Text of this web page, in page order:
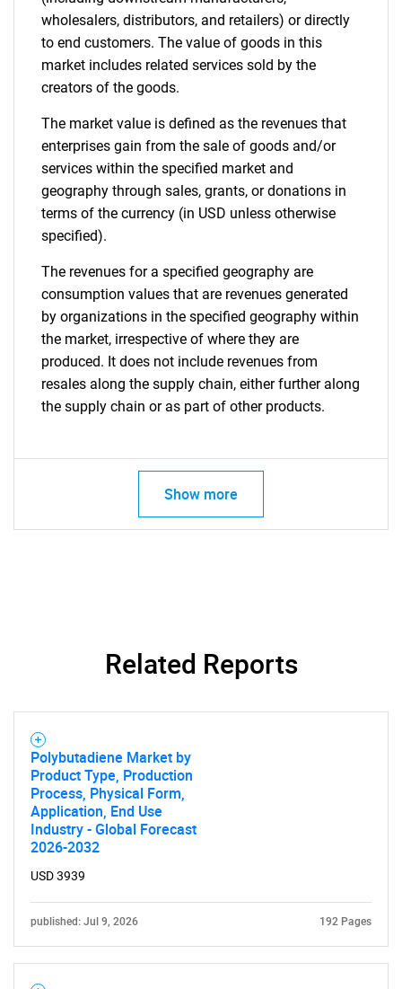
wholesalers, distributors, and retailers) or directly
to end customers. The value of goods in this
market includes related services sold by the
creators of the goods.
The market value is defined as the revenues that
enterprises gain from the sale of goods and/or
services within the specified market and
geography through sales, grants, or donations in
terms of the currency (in USD unless otherwise
specified).
The revenues for a specified geography are
consumption values that are revenues generated
by organizations in the specified geography within
the market, irrespective of where they are
produced. It does not include revenues from
resales along the supply chain, either further along
the supply chain or as part of other products.
Show more
Related Reports
Polybutadiene Market by
Product Type, Production
Process, Physical Form,
Application, End Use
Industry - Global Forecast
2026-2032
USD 3939
published: Jul 9, 2026 192 Pages